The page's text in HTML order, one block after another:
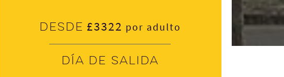
Desde £3322 por adulto
Día de salida